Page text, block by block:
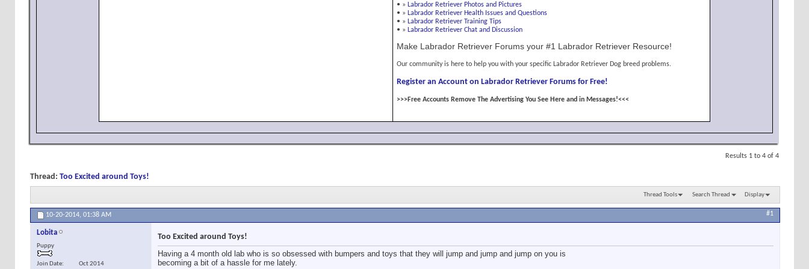
• » Labrador Retriever Photos and Pictures
• » Labrador Retriever Health Issues and Questions
• » Labrador Retriever Training Tips
• » Labrador Retriever Chat and Discussion
Make Labrador Retriever Forums your #1 Labrador Retriever Resource!
Our community is here to help you with your specific Labrador Retriever Dog breed problems.
Register an Account on Labrador Retriever Forums for Free!
>>>Free Accounts Remove The Advertising You See Here and in Messages!<<<
Results 1 to 4 of 4
Thread: Too Excited around Toys!
Thread Tools Search Thread Display
10-20-2014, 01:38 AM #1
Lobita
Puppy
Join Date
Oct 2014
Too Excited around Toys!
Having a 4 month old lab who is so obsessed with bumpers and toys that they will jump and jump and jump on you is
becoming a bit of a hassle for me lately.